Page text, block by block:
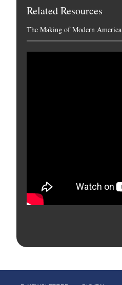
Related Resources
The Making of Modern America